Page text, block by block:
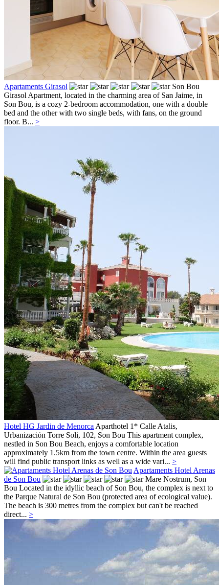
Apartaments Girasol
Son Bou
Girasol Apartment, located in the charming area of San Jaime, in
Son Bou, is a cozy 2-bedroom accommodation, one with a double
bed and the other with two single beds, with fans, on the ground
floor. B... >
Hotel HG Jardin de MenorcaAparthotel 1* Calle Atalis,
Urbanización Torre Soli, 102, Son Bou This apartment complex,
nestled in Son Bou Beach, enjoys a comfortable location
approximately 1.5km from the town centre. Within the area guests
will find public transport links as well as a wide vari... >
Apartaments Hotel Arenas
de Son Bou
Mare Nostrum, Son
Bou Located in the idyllic beach of Son Bou, the complex is next to
the Parque Natural de Son Bou (protected area of ecological value).
The beach is 300 metres from the complex but can't be reached
direct... >